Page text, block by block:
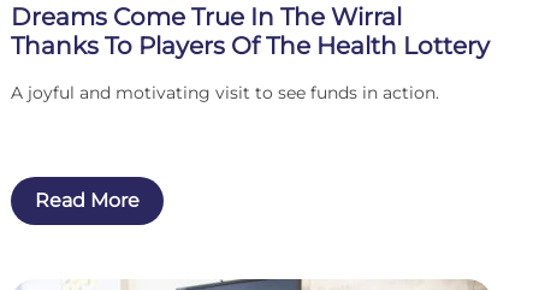
Dreams Come True In The Wirral
Thanks To Players Of The Health Lottery
A joyful and motivating visit to see funds in action.
Read More